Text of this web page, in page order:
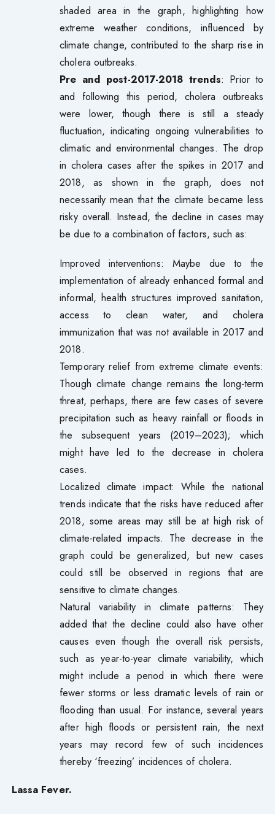
shaded area in the graph, highlighting how
extreme weather conditions, influenced by
climate change, contributed to the sharp rise in
cholera outbreaks.
Pre and post-2017-2018 trends: Prior to
and following this period, cholera outbreaks
were lower, though there is still a steady
fluctuation, indicating ongoing vulnerabilities to
climatic and environmental changes. The drop
in cholera cases after the spikes in 2017 and
2018, as shown in the graph, does not
necessarily mean that the climate became less
risky overall. Instead, the decline in cases may
be due to a combination of factors, such as:
Improved interventions: Maybe due to the
implementation of already enhanced formal and
informal, health structures improved sanitation,
access to clean water, and cholera
immunization that was not available in 2017 and
2018.
Temporary relief from extreme climate events:
Though climate change remains the long-term
threat, perhaps, there are few cases of severe
precipitation such as heavy rainfall or floods in
the subsequent years (2019–2023); which
might have led to the decrease in cholera
cases.
Localized climate impact: While the national
trends indicate that the risks have reduced after
2018, some areas may still be at high risk of
climate-related impacts. The decrease in the
graph could be generalized, but new cases
could still be observed in regions that are
sensitive to climate changes.
Natural variability in climate patterns: They
added that the decline could also have other
causes even though the overall risk persists,
such as year-to-year climate variability, which
might include a period in which there were
fewer storms or less dramatic levels of rain or
flooding than usual. For instance, several years
after high floods or persistent rain, the next
years may record few of such incidences
thereby ‘freezing’ incidences of cholera.
Lassa Fever.